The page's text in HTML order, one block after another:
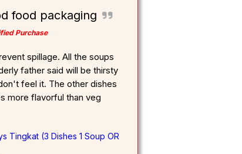
food packaging
Purchase
spillage. All the soups
father said will be thirsty
feel it. The other dishes
more flavorful than veg
Tingkat (3 Dishes 1 Soup OR